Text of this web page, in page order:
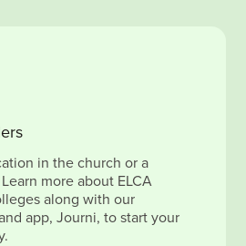
in the church or a
more about ELCA
along with our
app, Journi, to start your